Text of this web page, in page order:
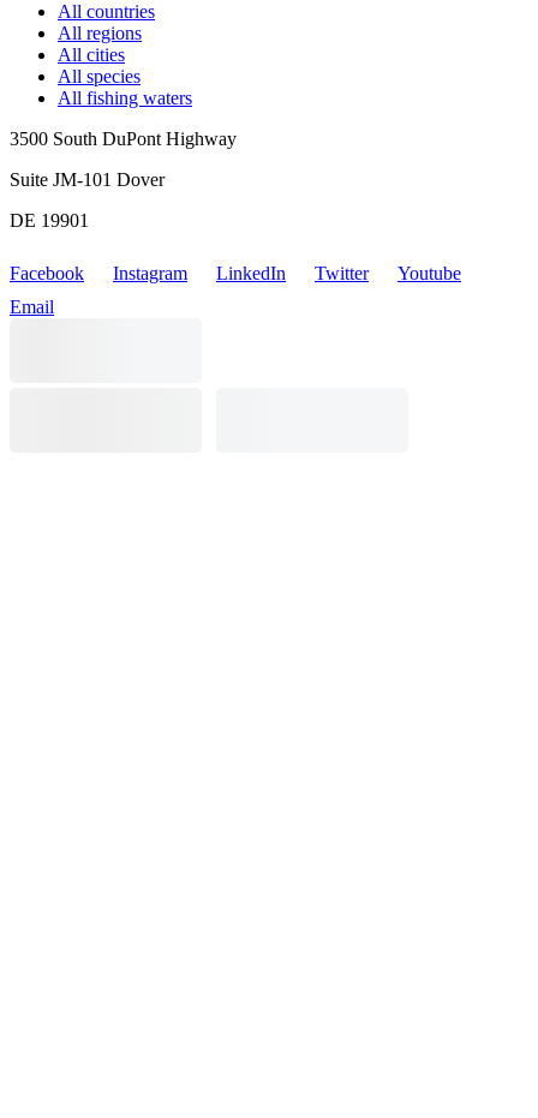
All countries
All regions
All cities
All species
All fishing waters
3500 South DuPont Highway
Suite JM-101 Dover
DE 19901
Facebook Instagram LinkedIn Twitter
Youtube
Email